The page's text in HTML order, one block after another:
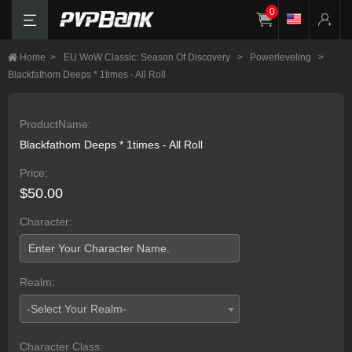
0
Home > EU WoW Classic: Season Of Discovery > Powerleveling
>
Blackfathom Deeps * 1times - All Roll
ProductName:
Blackfathom Deeps * 1times - All Roll
Price:
$50.00
Character:
Realm:
-Select Your Realm-
Character Class: